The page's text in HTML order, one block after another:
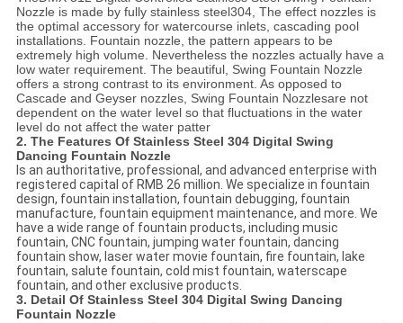
Nozzle is made by fully stainless steel304, The effect nozzles is
the optimal accessory for watercourse inlets, cascading pool
installations. Fountain nozzle, the pattern appears to be
extremely high volume. Nevertheless the nozzles actually have a
low water requirement. The beautiful, Swing Fountain Nozzle
offers a strong contrast to its environment. As opposed to
Cascade and Geyser nozzles, Swing Fountain Nozzlesare not
dependent on the water level so that fluctuations in the water
level do not affect the water patter
2. The Features Of Stainless Steel 304 Digital Swing
Dancing Fountain Nozzle
Is an authoritative, professional, and advanced enterprise with
registered capital of RMB 26 million. We specialize in fountain
design, fountain installation, fountain debugging, fountain
manufacture, fountain equipment maintenance, and more. We
have a wide range of fountain products, including music
fountain, CNC fountain, jumping water fountain, dancing
fountain show, laser water movie fountain, fire fountain, lake
fountain, salute fountain, cold mist fountain, waterscape
fountain, and other exclusive products.
3. Detail Of Stainless Steel 304 Digital Swing Dancing
Fountain Nozzle